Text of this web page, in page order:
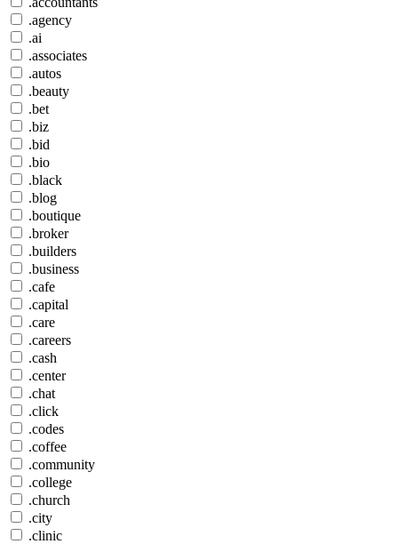
.agency
.ai
.associates
.autos
.beauty
.bet
.biz
.bid
.bio
.black
.blog
.boutique
.broker
.builders
.business
.cafe
.capital
.care
.careers
.cash
.center
.chat
.click
.codes
.coffee
.community
.college
.church
.city
.clinic